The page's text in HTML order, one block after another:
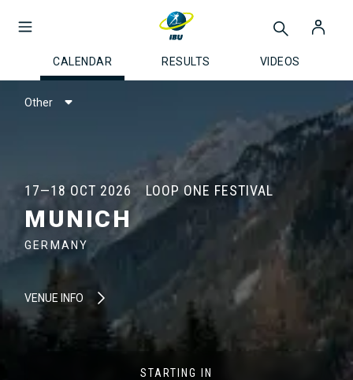
CALENDAR RESULTS VIDEOS
Other
17—18 OCT 2026 LOOP ONE FESTIVAL
MUNICH
GERMANY
VENUE INFO
STARTING IN